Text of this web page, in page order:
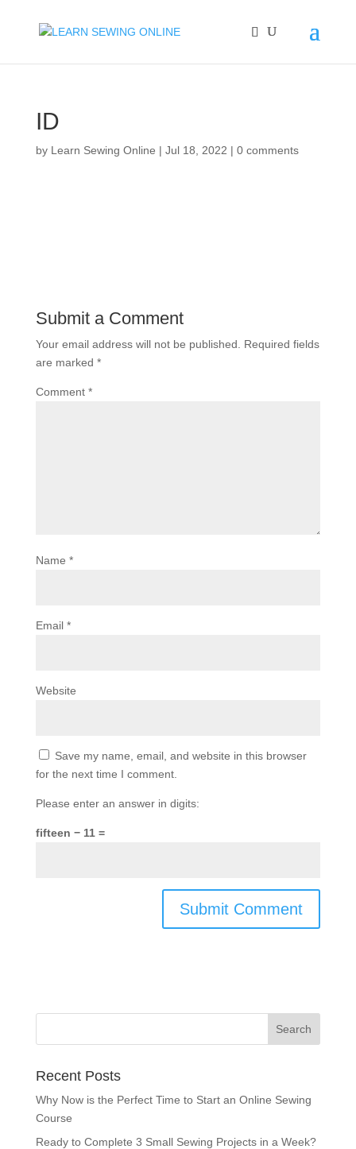
ID
by Learn Sewing Online | Jul 18, 2022 | 0 comments
Submit a Comment
Your email address will not be published.
Required fields
are marked *
Comment *
Name *
Email *
Website
Save my name, email, and website in this browser
for the next time I comment.
Please enter an answer in digits:
fifteen − 11 =
Recent Posts
Why Now is the Perfect Time to Start an Online Sewing
Course
Ready to Complete 3 Small Sewing Projects in a Week?